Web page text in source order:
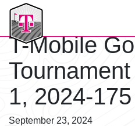
T-Mobile Golf Tournament
T-Mobile
1, 2024-175
September 23, 2024